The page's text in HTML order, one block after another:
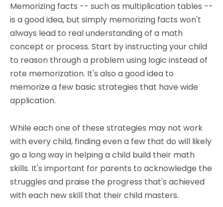
Memorizing facts -- such as multiplication tables --
is a good idea, but simply memorizing facts won't
always lead to real understanding of a math
concept or process. Start by instructing your child
to reason through a problem using logic instead of
rote memorization. It's also a good idea to
memorize a few basic strategies that have wide
application.
While each one of these strategies may not work
with every child, finding even a few that do will likely
go a long way in helping a child build their math
skills. It's important for parents to acknowledge the
struggles and praise the progress that's achieved
with each new skill that their child masters.